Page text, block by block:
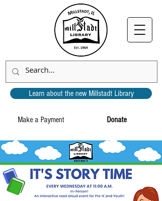
Donate
Make a Payment
Learn about the new Millstadt Library